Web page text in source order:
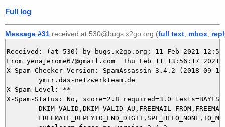
Full log
Message #31 received at 530@bugs.x2go.org (full text mbox
Received: (at 530) by bugs.x2go.org; 11 Feb 2021
From yenajerome67@gmail.com  Thu Feb 11 13:56:17 2021
X-Spam-Checker-Version: SpamAssassin 3.4.2 (2018-09-
X-Spam-Level: **
X-Spam-Status: No, score=2.8 required=3.0